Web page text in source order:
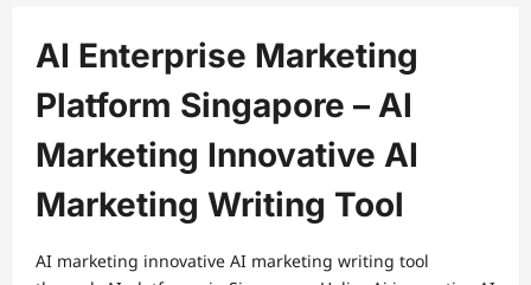
AI Enterprise Marketing
Platform Singapore – AI
Marketing Innovative AI
Marketing Writing Tool
AI marketing innovative AI marketing writing tool